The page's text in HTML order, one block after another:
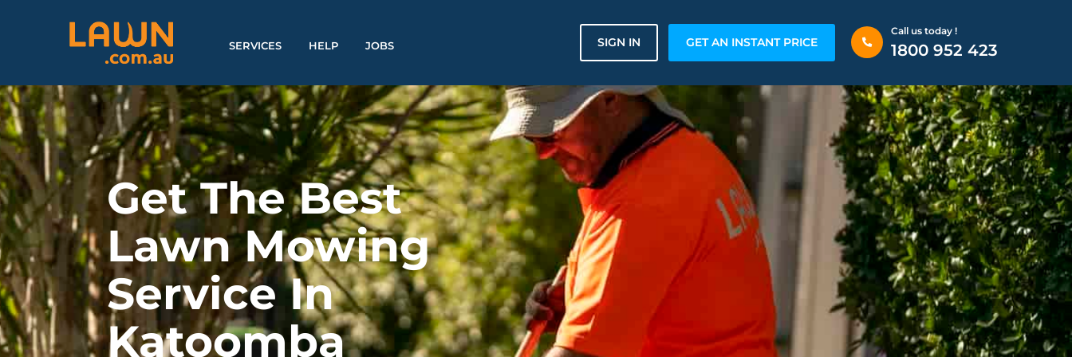
SERVICES HELP JOBS SIGN IN GET AN INSTANT PRICE
Call us today !
1800 952 423
Get The Best
Lawn Mowing
Service In
Katoomba